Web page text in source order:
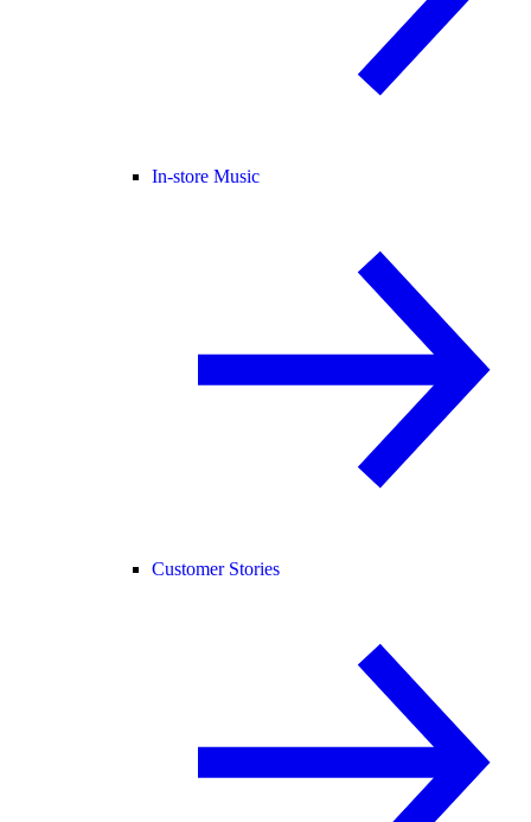
In-store Music
Customer Stories